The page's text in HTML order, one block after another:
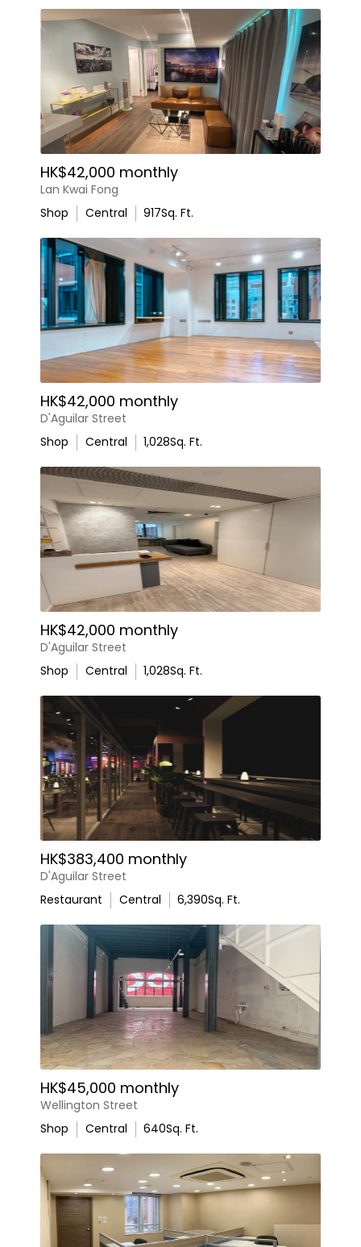
HK$42,000 monthly
Lan Kwai Fong
Shop
Central 917Sq. Ft.
HK$42,000 monthly
D'Aguilar Street
Shop
Central 1,028Sq. Ft.
HK$42,000 monthly
D'Aguilar Street
Shop
Central 1,028Sq. Ft.
HK$383,400 monthly
D'Aguilar Street
Restaurant
Central 6,390Sq. Ft.
HK$45,000 monthly
Wellington Street
Shop
Central 640Sq. Ft.